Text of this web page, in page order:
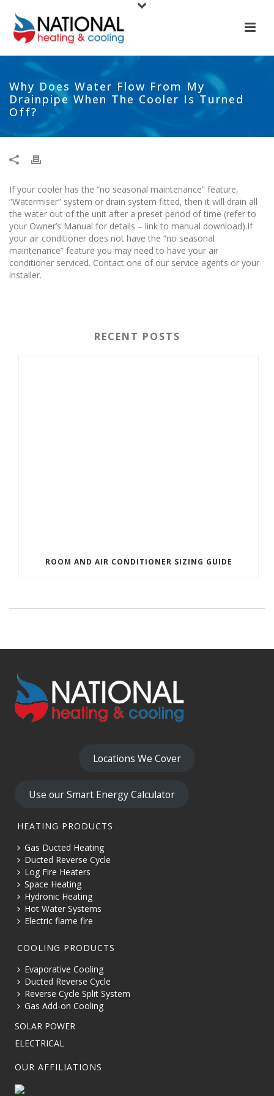
Why Does Water Flow From My
Drainpipe When The Cooler Is Turned
Off?
If your cooler has the “no seasonal maintenance” feature,
“Watermiser” system or drain system fitted, then it will drain all
the water out of the unit after a preset period of time (refer to
your Owner’s Manual for details – link to manual download).If
your air conditioner does not have the “no seasonal
maintenance” feature you may need to have your air
conditioner serviced. Contact one of our service agents or your
installer.
RECENT POSTS
ROOM AND AIR CONDITIONER SIZING GUIDE
Locations We Cover
Use our Smart Energy Calculator
HEATING PRODUCTS
Gas Ducted Heating
Ducted Reverse Cycle
Log Fire Heaters
Space Heating
Hydronic Heating
Hot Water Systems
Electric flame fire
COOLING PRODUCTS
Evaporative Cooling
Ducted Reverse Cycle
Reverse Cycle Split System
Gas Add-on Cooling
SOLAR POWER
ELECTRICAL
OUR AFFILIATIONS